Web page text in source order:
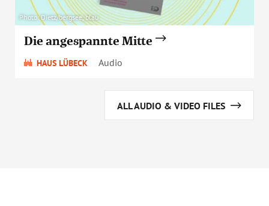
Photo: Dietz/bergsee, blau
Die angespannte Mitte
HAUS LÜBECK Audio
ALL AUDIO & VIDEO FILES